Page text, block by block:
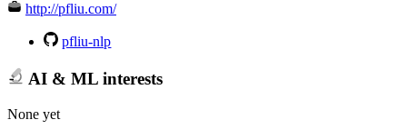
http://pfliu.com/
pfliu-nlp
AI & ML interests
None yet